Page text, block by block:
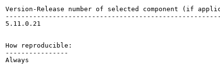
Version-Release number of selected component (if
5.11.0.21
How reproducible:
----------------
Always